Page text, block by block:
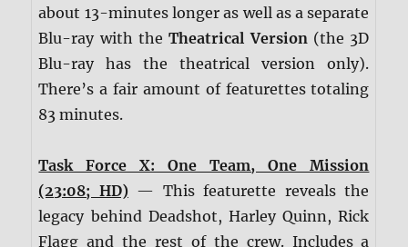
about 13-minutes longer as well as a separate
Blu-ray with theTheatrical Version (the 3D
Blu-ray has the theatrical version only).
There’s a fair amount of featurettes totaling
83 minutes.
Task Force X: One Team, One Mission
(23:08; HD) — This featurette reveals the
legacy behind Deadshot, Harley Quinn, Rick
Flagg and the rest of the crew. Includes a